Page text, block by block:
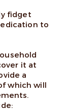
fidget
to
it at
a
which will